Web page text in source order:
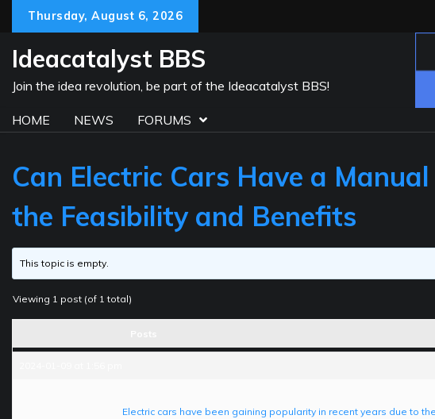
content
Thursday, August 6, 2026
Ideacatalyst BBS
Join the idea revolution, be part of the Ideacatalyst BBS!
HOME NEWS FORUMS
Can Electric Cars Have a
the Feasibility and Benefits
This topic is empty.
Viewing 1 post (of 1 total)
Electric cars have been gaining popularity in recent years due to